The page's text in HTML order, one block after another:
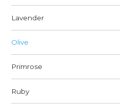
Lavender
Olive
Primrose
Ruby